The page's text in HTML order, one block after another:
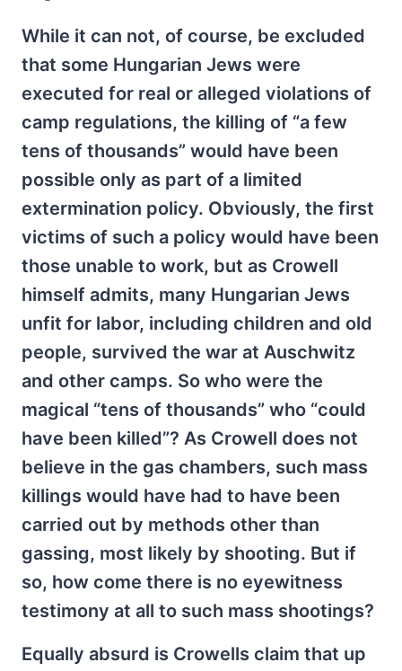
While it can not, of course, be excluded
that some Hungarian Jews were
executed for real or alleged violations of
camp regulations, the killing of “a few
tens of thousands” would have been
possible only as part of a limited
extermination policy. Obviously, the first
victims of such a policy would have been
those unable to work, but as Crowell
himself admits, many Hungarian Jews
unfit for labor, including children and old
people, survived the war at Auschwitz
and other camps. So who were the
magical “tens of thousands” who “could
have been killed”? As Crowell does not
believe in the gas chambers, such mass
killings would have had to have been
carried out by methods other than
gassing, most likely by shooting. But if
so, how come there is no eyewitness
testimony at all to such mass shootings?
Equally absurd is Crowells claim that up